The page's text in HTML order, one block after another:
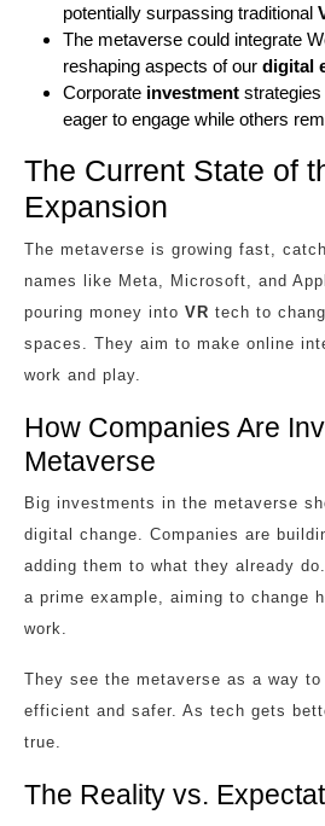
potentially surpassing traditional
The metaverse could integrate
reshaping aspects of our digital
Corporate investment
eager to engage while others
The Current State of
Expansion
The metaverse is growing fast,
names like Meta, Microsoft, and
pouring money into VR tech to
spaces. They aim to make online
work and play.
How Companies Are
Metaverse
Big investments in the metaverse
digital change. Companies are
adding them to what they already
a prime example, aiming to change
work.
They see the metaverse as a way
efficient and safer. As tech gets
true.
The Reality vs.